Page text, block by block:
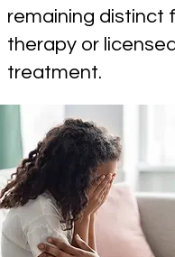
remaining distinct
therapy or
treatment.